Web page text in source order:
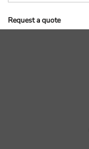
Request a quote